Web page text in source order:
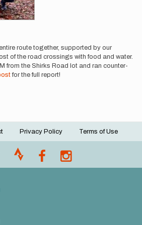
route together, supported by our
of the road crossings with food and water.
from the Shirks Road lot and ran counter-
for the full report!
Privacy Policy Terms of Use